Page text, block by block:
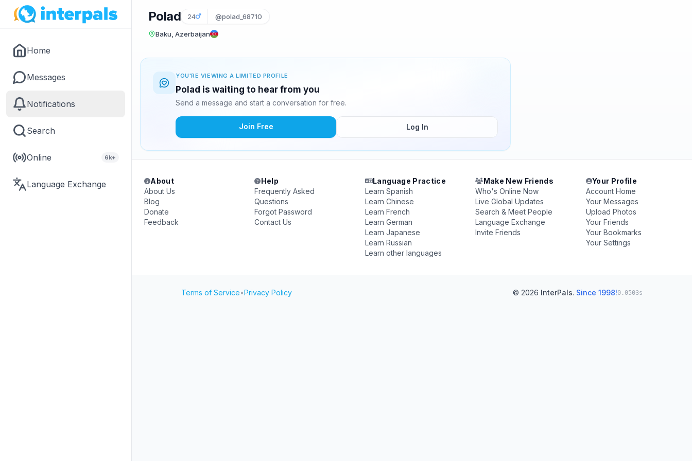
Home
Messages
Notifications
Search
Online 6k+
Language Exchange
Polad 24 @polad_68710
Baku, Azerbaijan
YOU'RE VIEWING A LIMITED PROFILE
Polad is waiting to hear from you
Send a message and start a conversation for free.
Join Free Log In
About
About Us
Blog
Donate
Feedback
Help
Frequently Asked
Questions
Forgot Password
Contact Us
Language Practice
Learn Spanish
Learn Chinese
Learn French
Learn German
Learn Japanese
Learn Russian
Learn other languages
Make New Friends
Who's Online Now
Live Global Updates
Search & Meet People
Language Exchange
Invite Friends
Your Profile
Account Home
Your Messages
Upload Photos
Your Friends
Your Bookmarks
Your Settings
Terms of Service•Privacy Policy © 2026 InterPals. Since 1998!0.0503s